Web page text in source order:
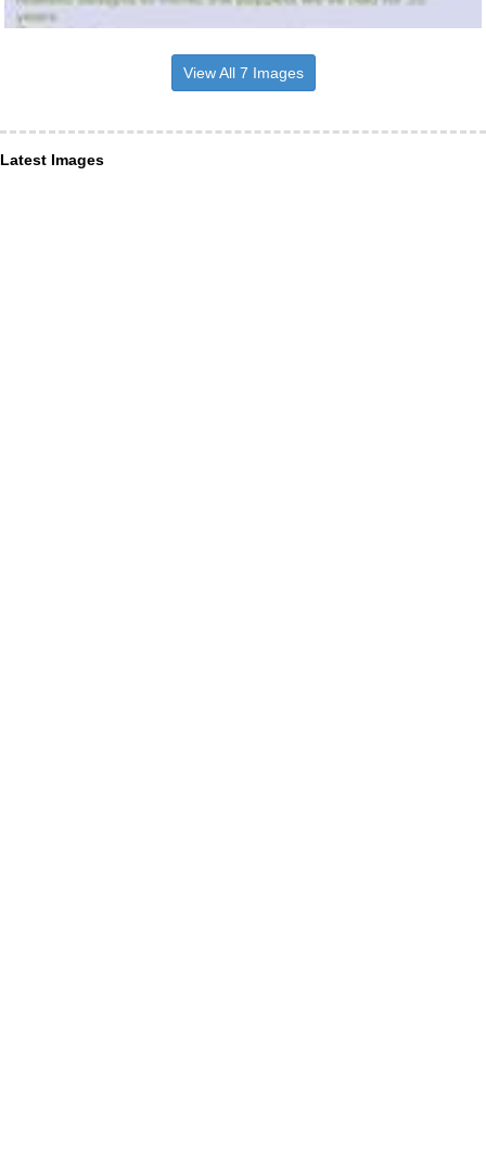
View All 7 Images
Latest Images